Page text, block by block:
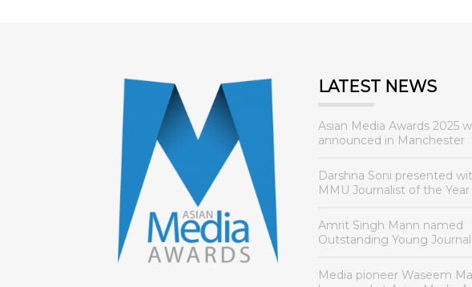
LATEST NEWS
Asian Media Awards 2025
announced in Manchester
Darshna Soni presented
MMU Journalist of the
Amrit Singh Mann named
Outstanding Young
Media pioneer Waseem